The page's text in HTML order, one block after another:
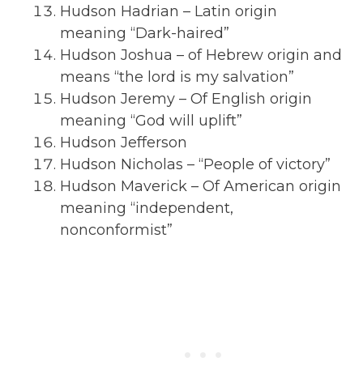
Hudson Hadrian – Latin origin
meaning “Dark-haired”
Hudson Joshua – of Hebrew origin and
means “the lord is my salvation”
Hudson Jeremy – Of English origin
meaning “God will uplift”
Hudson Jefferson
Hudson Nicholas – “People of victory”
Hudson Maverick – Of American origin
meaning “independent,
nonconformist”